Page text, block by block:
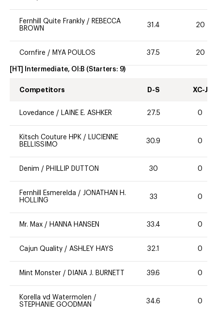
Fernhill Quite Frankly / REBECCA
BROWN
31.4 20
Cornfire / MYA POULOS 37.5 20
[HT] Intermediate, OI:B (Starters: 9)
Competitors D-S XC-J
Lovedance / LAINE E. ASHKER 27.5 0
Kitsch Couture HPK / LUCIENNE
BELLISSIMO
30.9 0
Denim / PHILLIP DUTTON 30 0
Fernhill Esmerelda / JONATHAN H.
HOLLING
33 0
Mr. Max / HANNA HANSEN 33.4 0
Cajun Quality / ASHLEY HAYS 32.1 0
Mint Monster / DIANA J. BURNETT 39.6 0
Korella vd Watermolen /
STEPHANIE GOODMAN
34.6 0